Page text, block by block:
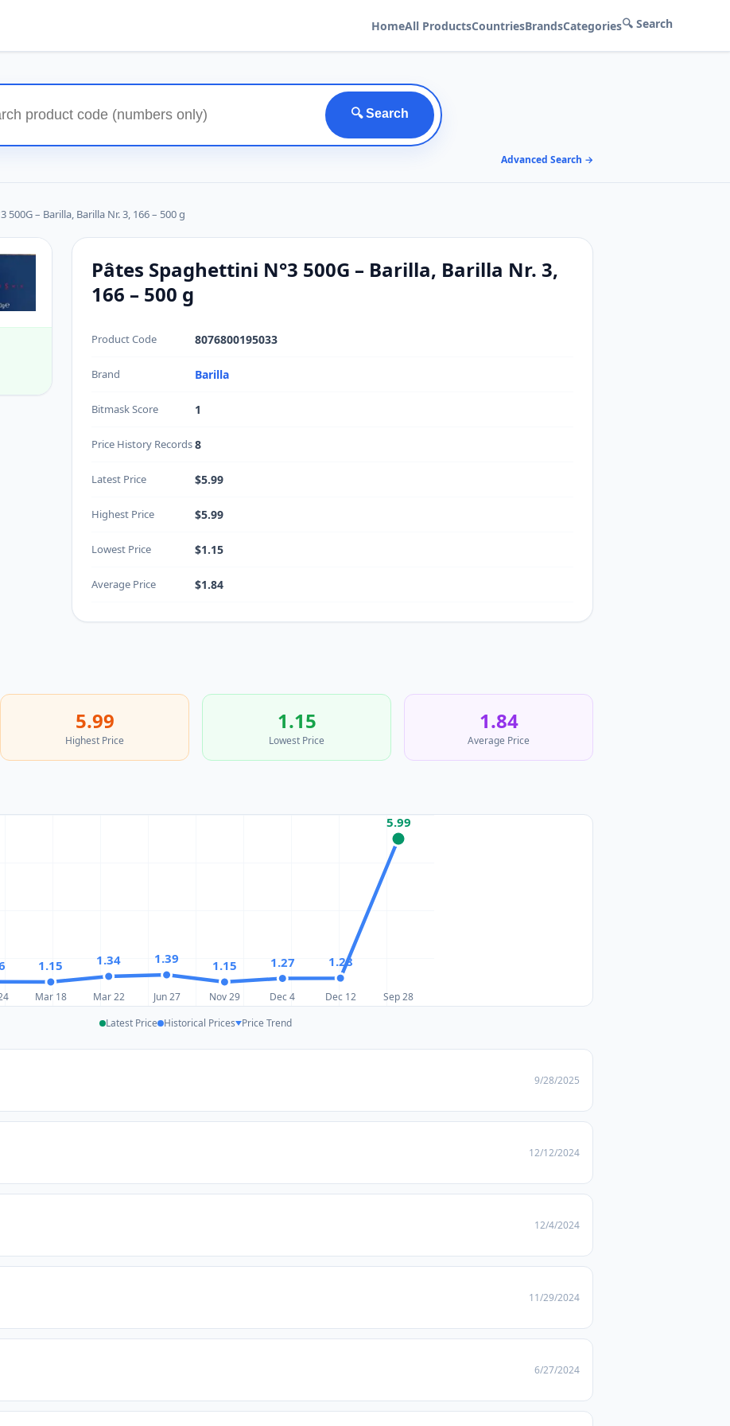
HomeAll ProductsCountriesBrandsCategories🔍 Search
🔍 Search
Advanced Search →
500G – Barilla, Barilla Nr. 3, 166 – 500 g
Pâtes Spaghettini N°3 500G – Barilla, Barilla Nr. 3,
166 – 500 g
Product Code 8076800195033
Brand Barilla
Bitmask Score 1
Price History Records8
Latest Price $5.99
Highest Price $5.99
Lowest Price $1.15
Average Price $1.84
5.99
Highest Price
1.15
Lowest Price
1.84
Average Price
1.15 1.34 1.39 1.15 1.27 1.28
5.99
Mar 18 Mar 22 Jun 27 Nov 29 Dec 4 Dec 12 Sep 28
Latest Price Historical Prices Price Trend
9/28/2025
12/12/2024
12/4/2024
11/29/2024
6/27/2024